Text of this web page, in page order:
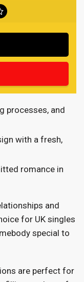
processes, and
with a fresh,
romance in
and
for UK singles
special to
are perfect for